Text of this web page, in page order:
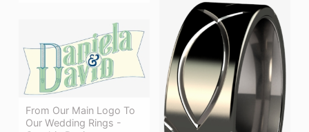
From Our Main Logo To
Our Wedding Rings -